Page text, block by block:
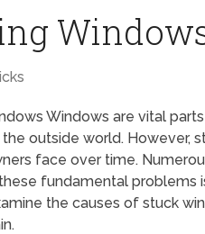
Windows are vital
outside world. However,
face over time.
fundamental problems
the causes of stuck